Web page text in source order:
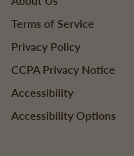
Terms of Service
Privacy Policy
CCPA Privacy Notice
Accessibility
Accessibility Options